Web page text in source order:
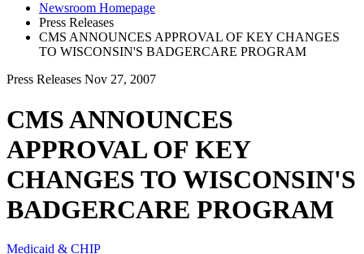
Newsroom Homepage
Press Releases
CMS ANNOUNCES APPROVAL OF KEY CHANGES
TO WISCONSIN'S BADGERCARE PROGRAM
Press Releases Nov 27, 2007
CMS ANNOUNCES
APPROVAL OF KEY
CHANGES TO WISCONSIN'S
BADGERCARE PROGRAM
Medicaid & CHIP